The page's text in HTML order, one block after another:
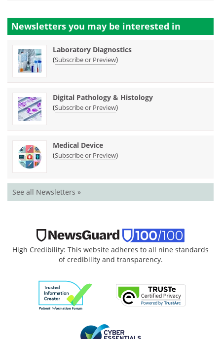
Newsletters you may be interested in
Laboratory Diagnostics
(Subscribe or Preview)
Digital Pathology & Histology
(Subscribe or Preview)
Medical Device
(Subscribe or Preview)
See all Newsletters »
High Credibility: This website adheres to all nine standards
of credibility and transparency.